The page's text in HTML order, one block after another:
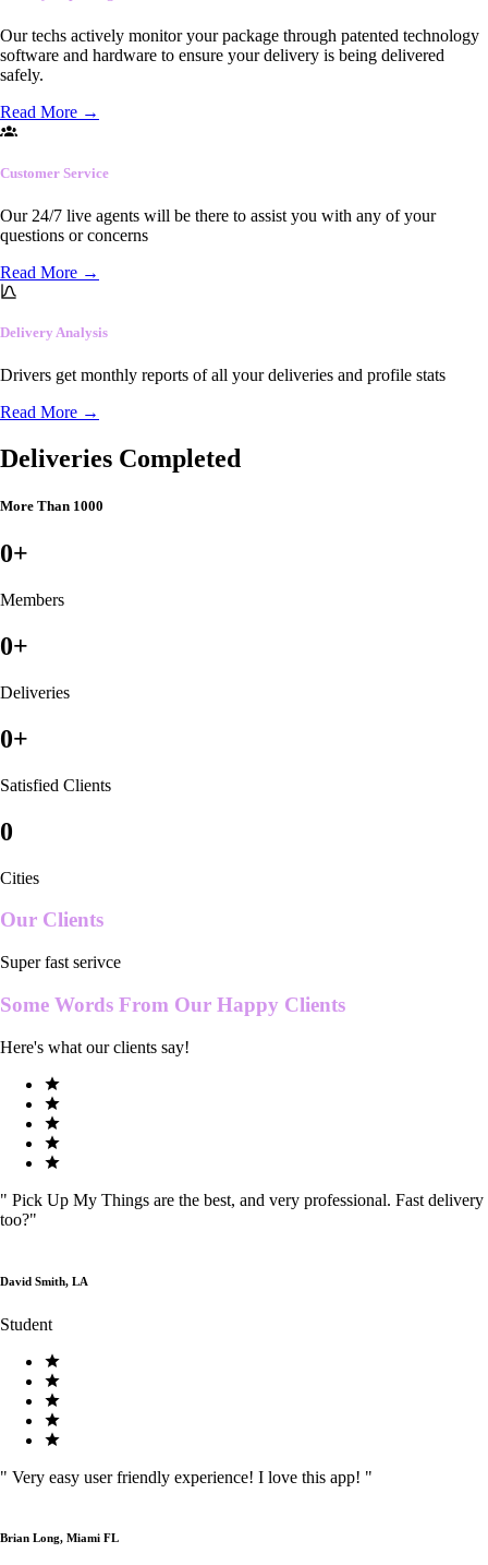
Our techs actively monitor your package through patented technology
software and hardware to ensure your delivery is being delivered
safely.
Read More →
Customer Service
Our 24/7 live agents will be there to assist you with any of your
questions or concerns
Read More →
Delivery Analysis
Drivers get monthly reports of all your deliveries and profile stats
Read More →
Deliveries Completed
More Than 1000
0+
Members
0+
Deliveries
0+
Satisfied Clients
0
Cities
Our Clients
Super fast serivce
Some Words From Our Happy Clients
Here's what our clients say!
" Pick Up My Things are the best, and very professional. Fast delivery
too?"
David Smith, LA
Student
" Very easy user friendly experience! I love this app! "
Brian Long, Miami FL